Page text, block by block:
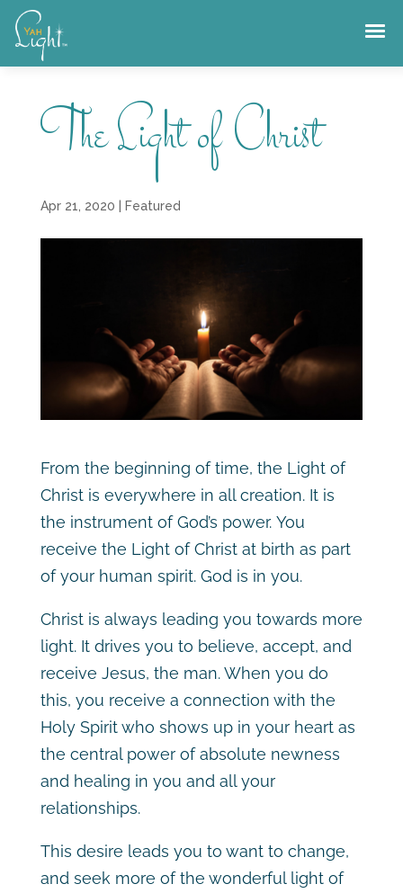
Skip
to
content
The Light of Christ
Apr 21, 2020 Featured
From the beginning of time, the Light of
Christ is everywhere in all creation. It is
the instrument of God’s power. You
receive the Light of Christ at birth as part
of your human spirit. God is in you.
Christ is always leading you towards more
light. It drives you to believe, accept, and
receive Jesus, the man. When you do
this, you receive a connection with the
Holy Spirit who shows up in your heart as
the central power of absolute newness
and healing in you and all your
relationships.
This desire leads you to want to change,
and seek more of the wonderful light of